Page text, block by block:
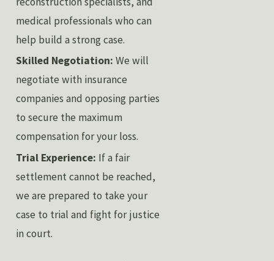
medical professionals who can
help build a strong case.
Skilled Negotiation: We will
negotiate with insurance
companies and opposing parties
to secure the maximum
compensation for your loss.
Trial Experience: If a fair
settlement cannot be reached,
we are prepared to take your
case to trial and fight for justice
in court.